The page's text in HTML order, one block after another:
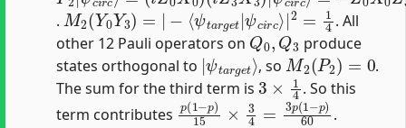
.
M2(Y0Y3) =|−⟨ψtarget|
ψcirc⟩|2= 14
. All
other 12 Pauli operators on
Q0,Q3
produce
states orthogonal to
|
ψtarg et⟩
, so
M2(P2)=0
.
The sum for the third term is
3×14
. So this
term contributes
p(1−p)15×3 4 =3p(1−p)
.